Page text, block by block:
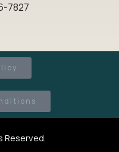
7827
Reserved.